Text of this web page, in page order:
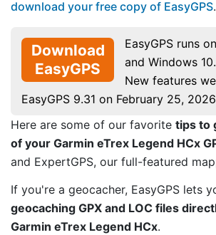
download your free copy of EasyGPS.
Download
EasyGPS
EasyGPS runs
and Windows 10.
New features
EasyGPS 9.31 on February 25, 2026
Here are some of our favorite tips to
of your Garmin eTrex Legend HCx
and ExpertGPS, our full-featured
If you're a geocacher, EasyGPS lets
geocaching GPX and LOC files
Garmin eTrex Legend HCx.